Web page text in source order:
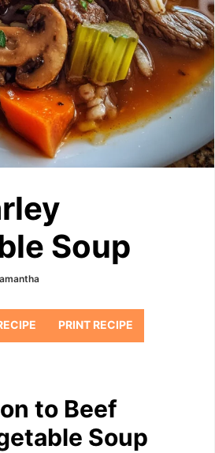
Soup
PRINT RECIPE
to Beef
Soup